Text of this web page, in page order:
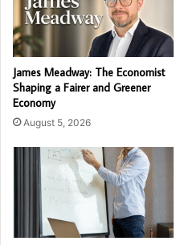
James Meadway: The Economist
Shaping a Fairer and Greener
Economy
August 5, 2026